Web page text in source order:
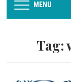
MENU
Tag: